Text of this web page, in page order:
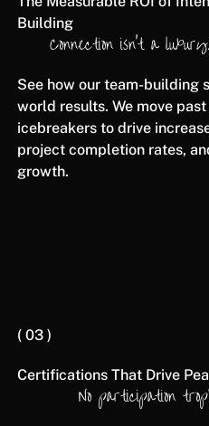
Building
Connection isn't a
See how our team-building
world results. We move
icebreakers to drive
project completion rates,
growth.
( 03 )
Certifications That Drive
No participation